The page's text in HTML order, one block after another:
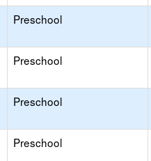
Preschool
Preschool
Preschool
Preschool